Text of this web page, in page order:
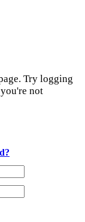
Try logging
not